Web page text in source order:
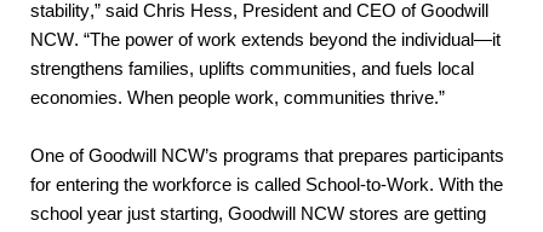
stability,” said Chris Hess, President and CEO of Goodwill
NCW. “The power of work extends beyond the individual—it
strengthens families, uplifts communities, and fuels local
economies. When people work, communities thrive.”
One of Goodwill NCW’s programs that prepares participants
for entering the workforce is called School-to-Work. With the
school year just starting, Goodwill NCW stores are getting